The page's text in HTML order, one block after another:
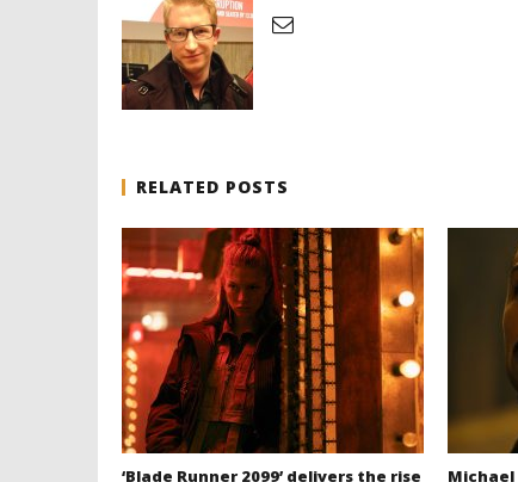
RELATED POSTS
‘Blade Runner 2099’ delivers the rise
Michael